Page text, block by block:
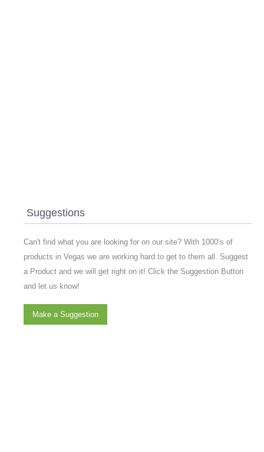
Suggestions
Can't find what you are looking for on our site? With 1000’s of
products in Vegas we are working hard to get to them all. Suggest
a Product and we will get right on it! Click the Suggestion Button
and let us know!
Make a Suggestion